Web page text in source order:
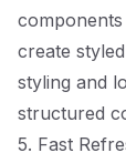
create
styling and
structured
5. Fast